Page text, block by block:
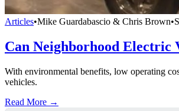
Articles•Mike Guardabascio & Chris Brown•
Can Neighborhood Electric
With environmental benefits, low operating
vehicles.
Read More →